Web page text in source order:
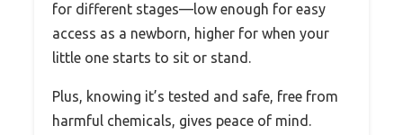
for different stages—low enough for easy
access as a newborn, higher for when your
little one starts to sit or stand.
Plus, knowing it’s tested and safe, free from
harmful chemicals, gives peace of mind.